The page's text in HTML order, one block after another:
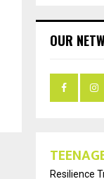
OUR
Resilience